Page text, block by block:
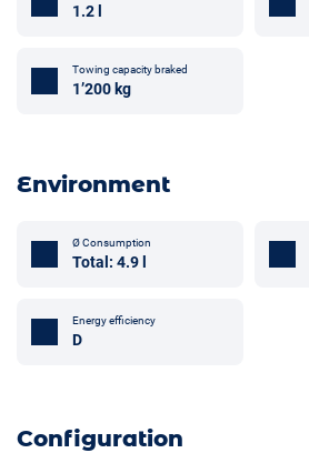
1.2 l
Towing capacity braked
1’200 kg
Environment
Ø Consumption
Total: 4.9 l
Energy efficiency
D
Configuration